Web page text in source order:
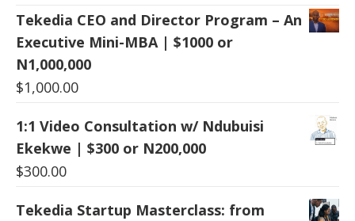
Tekedia CEO and Director Program – An
Executive Mini-MBA | $1000 or
N1,000,000
$1,000.00
1:1 Video Consultation w/ Ndubuisi
Ekekwe | $300 or N200,000
$300.00
Tekedia Startup Masterclass: from